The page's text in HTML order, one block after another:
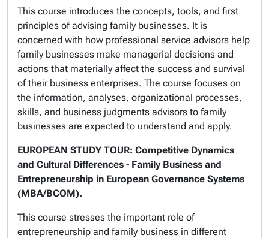
This course introduces the concepts, tools, and first
principles of advising family businesses. It is
concerned with how professional service advisors help
family businesses make managerial decisions and
actions that materially affect the success and survival
of their business enterprises. The course focuses on
the information, analyses, organizational processes,
skills, and business judgments advisors to family
businesses are expected to understand and apply.
EUROPEAN STUDY TOUR: Competitive Dynamics
and Cultural Differences - Family Business and
Entrepreneurship in European Governance Systems
(MBA/BCOM).
This course stresses the important role of
entrepreneurship and family business in different